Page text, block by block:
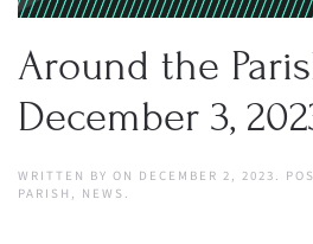
Around the
December 3,
WRITTEN BY ON DECEMBER 2, 2023 .
PARISH , NEWS .